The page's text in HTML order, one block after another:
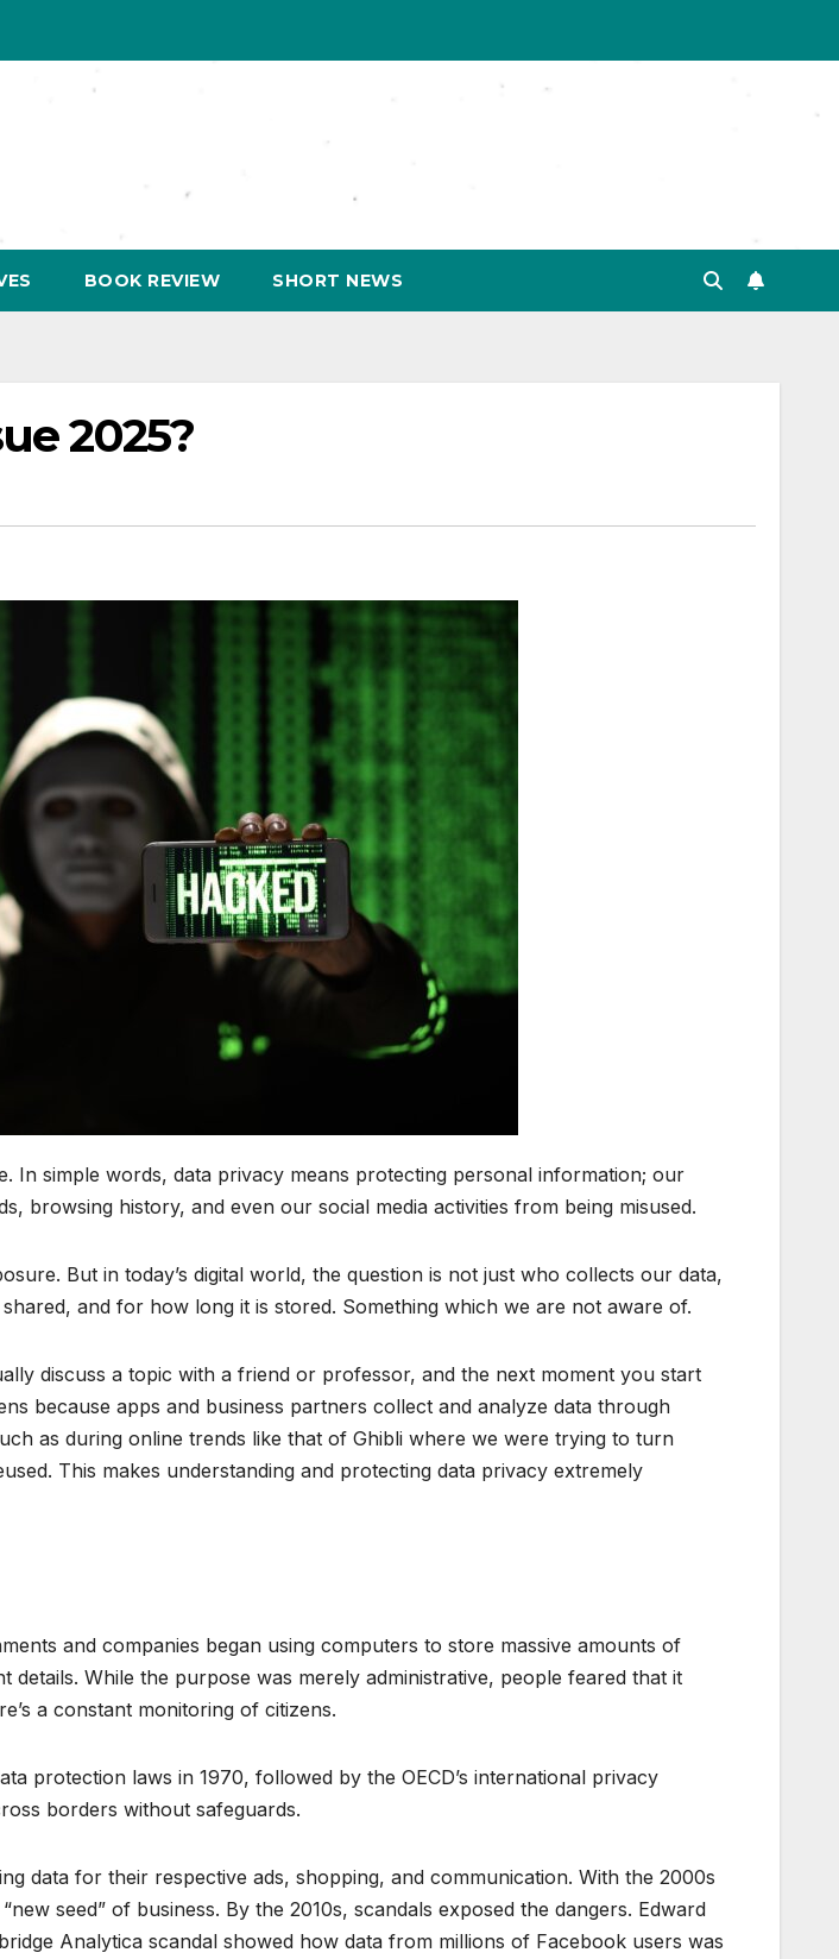
BOOK REVIEW SHORT NEWS
2025?
simple words, data privacy means protecting personal information; our
browsing history, and even our social media activities from being misused.
But in today’s digital world, the question is not just who collects our data,
and for how long it is stored. Something which we are not aware of.
discuss a topic with a friend or professor, and the next moment you start
because apps and business partners collect and analyze data through
as during online trends like that of Ghibli where we were trying to turn
This makes understanding and protecting data privacy extremely
and companies began using computers to store massive amounts of
While the purpose was merely administrative, people feared that it
a constant monitoring of citizens.
protection laws in 1970, followed by the OECD’s international privacy
borders without safeguards.
data for their respective ads, shopping, and communication. With the 2000s
seed” of business. By the 2010s, scandals exposed the dangers. Edward
Analytica scandal showed how data from millions of Facebook users was